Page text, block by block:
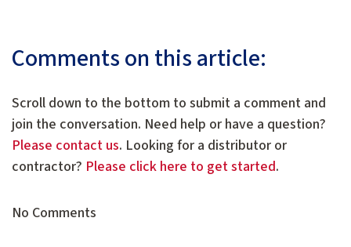
Comments on this article:
Scroll down to the bottom to submit a comment and
join the conversation. Need help or have a question?
Please contact us. Looking for a distributor or
contractor? Please click here to get started.
No Comments